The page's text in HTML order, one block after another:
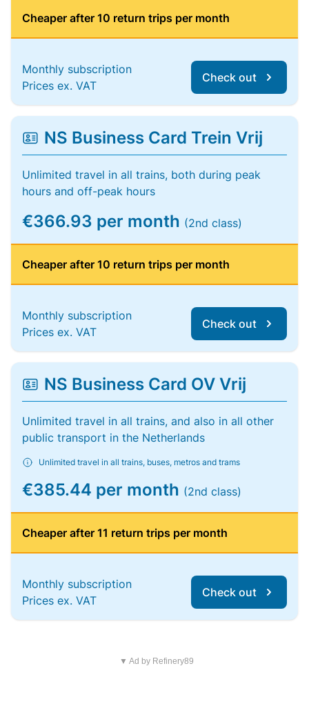
Cheaper after 10 return trips per month
Monthly subscription
Prices ex. VAT
Check out
NS Business Card Trein Vrij
Unlimited travel in all trains, both during peak
hours and off-peak hours
€366.93 per month (2nd class)
Cheaper after 10 return trips per month
Monthly subscription
Prices ex. VAT
Check out
NS Business Card OV Vrij
Unlimited travel in all trains, and also in all other
public transport in the Netherlands
Unlimited travel in all trains, buses, metros and trams
€385.44 per month (2nd class)
Cheaper after 11 return trips per month
Monthly subscription
Prices ex. VAT
Check out
▼ Ad by Refinery89